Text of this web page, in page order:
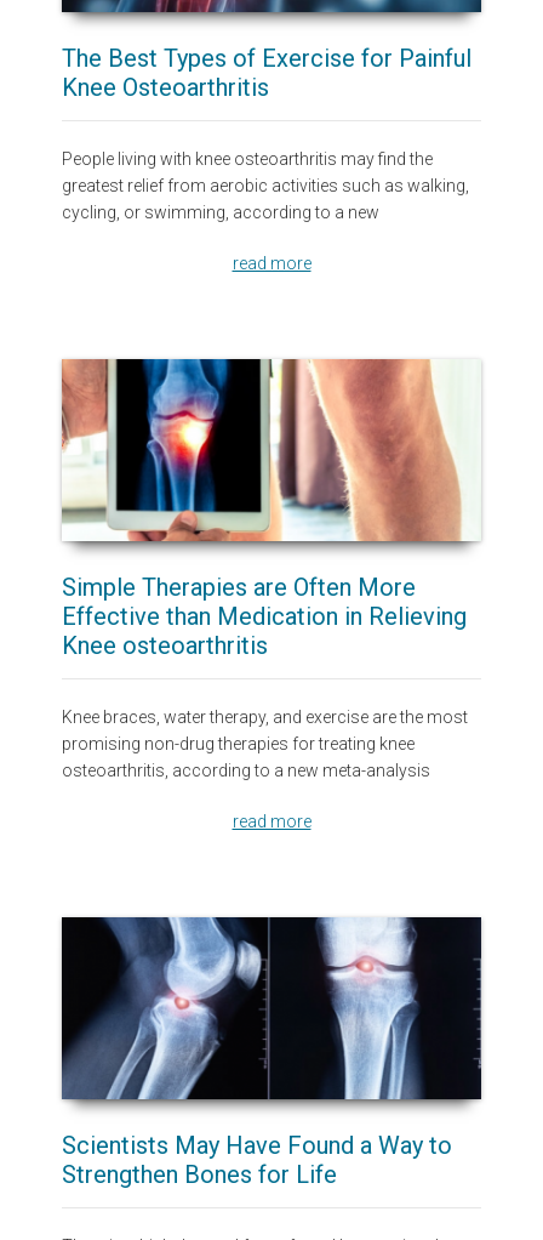
The Best Types of Exercise for Painful
Knee Osteoarthritis
People living with knee osteoarthritis may find the
greatest relief from aerobic activities such as walking,
cycling, or swimming, according to a new
read more
Simple Therapies are Often More
Effective than Medication in Relieving
Knee osteoarthritis
Knee braces, water therapy, and exercise are the most
promising non-drug therapies for treating knee
osteoarthritis, according to a new meta-analysis
read more
Scientists May Have Found a Way to
Strengthen Bones for Life